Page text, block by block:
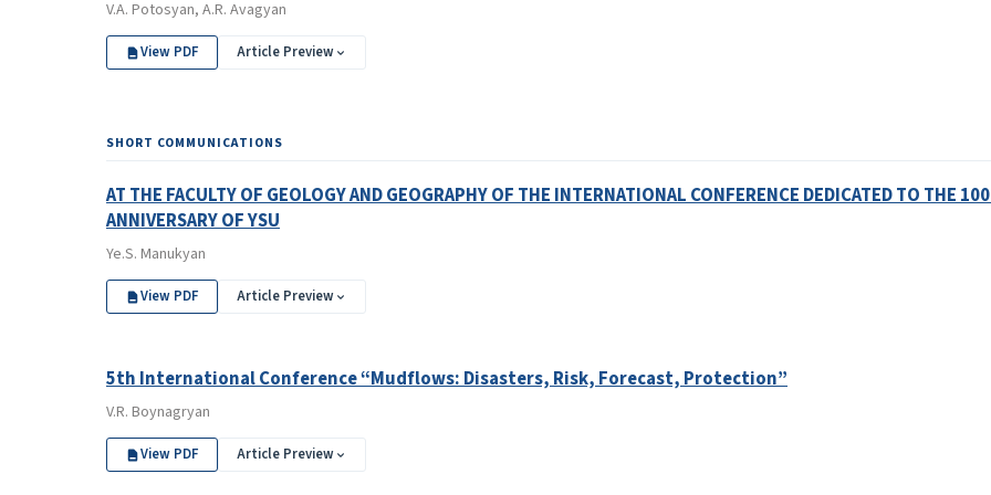
V.A. Potosyan, A.R. Avagyan
View PDF Article Preview
SHORT COMMUNICATIONS
AT THE FACULTY OF GEOLOGY AND GEOGRAPHY OF THE INTERNATIONAL CONFERENCE DEDICATED TO THE
ANNIVERSARY OF YSU
Ye.S. Manukyan
View PDF Article Preview
5th International Conference “Mudflows: Disasters, Risk, Forecast, Protection”
V.R. Boynagryan
View PDF Article Preview